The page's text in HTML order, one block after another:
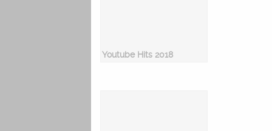
Youtube Hits 2018